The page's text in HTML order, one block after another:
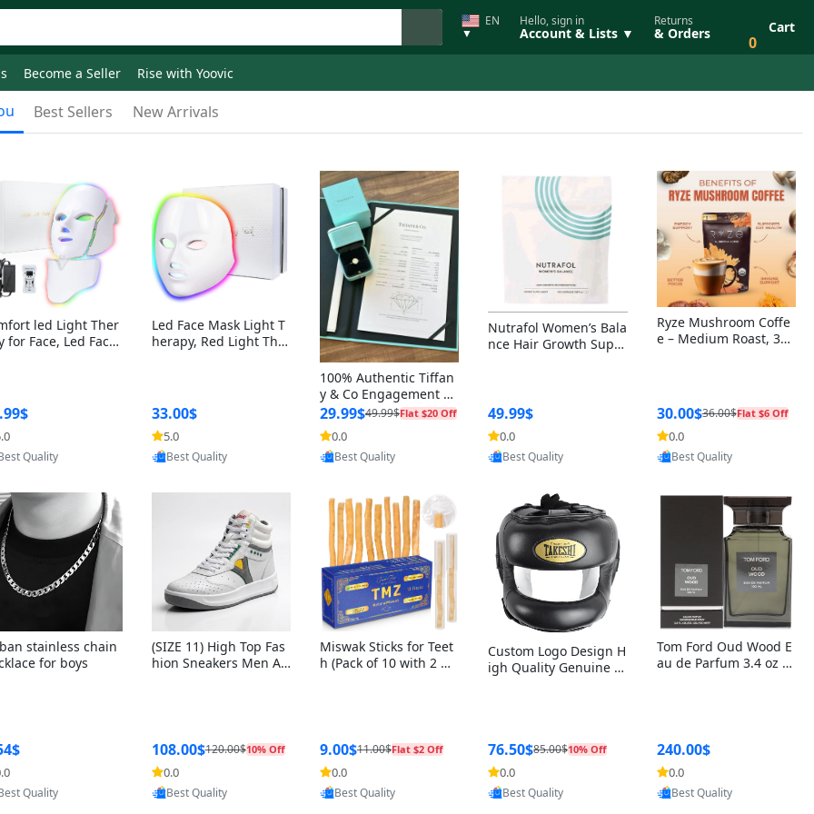
EN
▼
Hello, sign in
Account & Lists ▼
Returns
& Orders 0
Cart
Become a Seller Rise with Yoovic
Best Sellers New Arrivals
led Light Ther
for Face, Led Face
by Yoovic
Quality
Led Face Mask Light T
herapy, Red Light Ther
33.00$
5.0
Provided by Yoovic
Best Quality
100% Authentic Tiffan
y & Co Engagement Ri
ng Box + Outer Box+Ri
bbon
29.99$49.99$Flat $20 Off
0.0
Provided by Yoovic
Best Quality
Nutrafol Women’s Bala
nce Hair Growth Suppl
49.99$
0.0
Provided by Yoovic
Best Quality
Ryze Mushroom Coffe
e – Medium Roast, 30
30.00$36.00$Flat $6 Off
0.0
Provided by Yoovic
Best Quality
stainless chain
for boys
by Yoovic
Quality
(SIZE 11) High Top Fas
hion Sneakers Men Af
108.00$120.00$10% Off
0.0
Provided by Yoovic
Best Quality
Miswak Sticks for Teet
h (Pack of 10 with 2 Ho
a Persica (6 inch)
9.00$11.00$Flat $2 Off
0.0
Provided by Yoovic
Best Quality
Custom Logo Design H
igh Quality Genuine L
76.50$85.00$10% Off
0.0
Provided by Yoovic
Best Quality
Tom Ford Oud Wood E
au de Parfum 3.4 oz –
240.00$
0.0
Provided by Yoovic
Best Quality